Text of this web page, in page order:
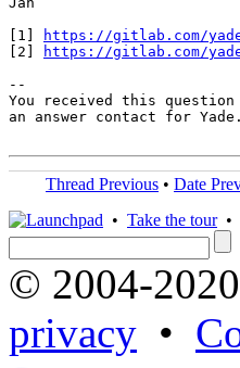
[1]
https://gitlab.com/
[2]
https://gitlab.com/
--
You received this
an answer contact for Yade.
Thread Previous • Date
• Take the tour•
© 2004-2020
privacy •